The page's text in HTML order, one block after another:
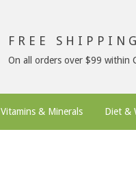
FREE
On all orders over $99 within
Vitamins & Minerals Diet &